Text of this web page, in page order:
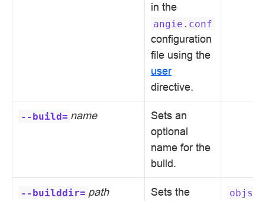
in the
angie.conf
configuration
file using the
user
directive.
--build= name
Sets an
optional
name for the
build.
--builddir= path
Sets the
objs